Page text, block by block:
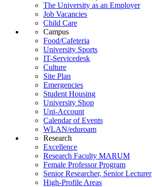
The University as an Employer
Job Vacancies
Child Care
Campus
Food/Cafeteria
University Sports
IT-Servicedesk
Culture
Site Plan
Emergencies
Student Housing
University Shop
Uni-Account
Calendar of Events
WLAN/eduroam
Research
Excellence
Research Faculty MARUM
Female Professor Program
Senior Researcher, Senior Lecturer
High-Profile Areas